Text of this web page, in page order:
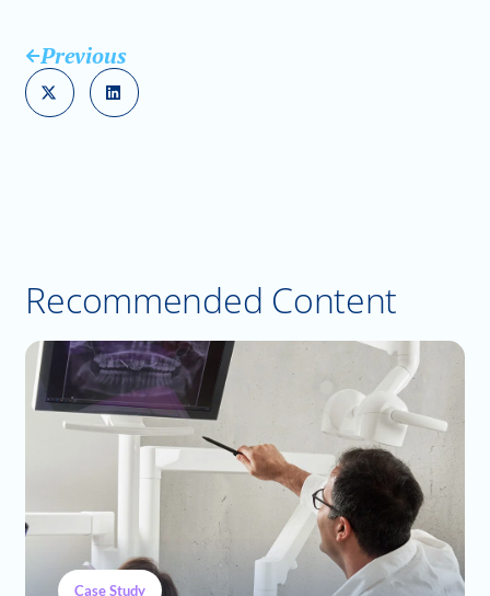
Previous
Recommended Content
Case Study